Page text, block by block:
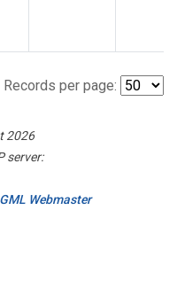
Records per page:
2026
server:
GML Webmaster